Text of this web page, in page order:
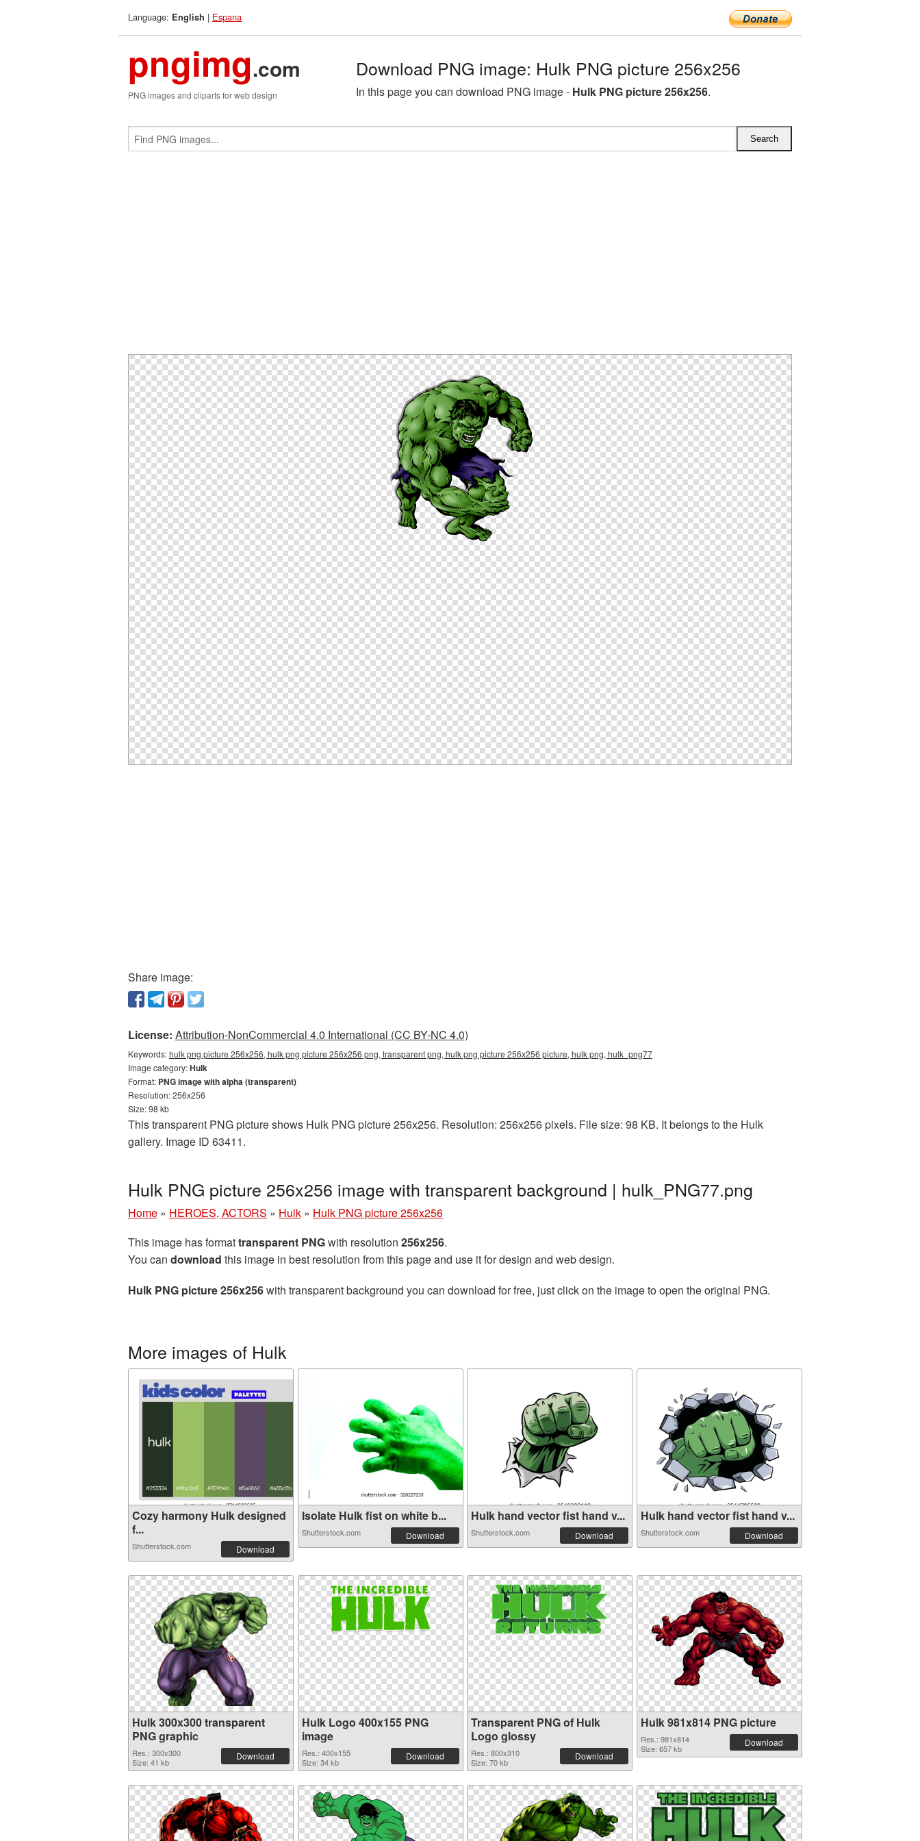
Language: English | Espana
pngimg.com
PNG images and cliparts for web design
Download PNG image: Hulk PNG picture 256x256
In this page you can download PNG image - Hulk PNG picture 256x256.
Share image:
License: Attribution-NonCommercial 4.0 International (CC BY-NC 4.0)
Keywords:hulk png picture 256x256, hulk png picture 256x256 png, transparent png, hulk png picture 256x256 picture, hulk png, hulk_png77
Image category:Hulk
Format: PNG image with alpha (transparent)
Resolution: 256x256
Size: 98 kb
This transparent PNG picture shows Hulk PNG picture 256x256. Resolution: 256x256 pixels. File size: 98 KB. It belongs to the Hulk
gallery. Image ID 63411.
Hulk PNG picture 256x256 image with transparent background | hulk_PNG77.png
Home » HEROES, ACTORS » Hulk » Hulk PNG picture 256x256
This image has formattransparent PNGwith resolution 256x256.
You can download this image in best resolution from this page and use it for design and web design.
Hulk PNG picture 256x256with transparent background you can download for free, just click on the image to open the original PNG.
More images of Hulk
Cozy harmony Hulk designed
f...
Shutterstock.com Download
Isolate Hulk fist on white b...
Shutterstock.com Download
Hulk hand vector fist hand v...
Shutterstock.com Download
Hulk hand vector fist hand v...
Shutterstock.com Download
Hulk 300x300 transparent
PNG graphic
Res.: 300x300
Size: 41 kb
Download
Hulk Logo 400x155 PNG
image
Res.: 400x155
Size: 34 kb
Download
Transparent PNG of Hulk
Logo glossy
Res.: 800x310
Size: 70 kb
Download
Hulk 981x814 PNG picture
Res.: 981x814
Size: 657 kb
Download